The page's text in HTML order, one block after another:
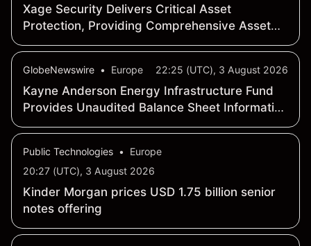
Xage Security Delivers Critical Asset
Protection, Providing Comprehensive Asset
Defense as AI-enabled Threats Grow
GlobeNewswire • Europe 22:25 (UTC), 3 August 2026
Kayne Anderson Energy Infrastructure Fund
Provides Unaudited Balance Sheet Information
and Announces Its Net Asset Value and Asset
Public Technologies •
Europe
20:27 (UTC), 3 August 2026
Kinder Morgan prices USD 1.75 billion senior
notes offering